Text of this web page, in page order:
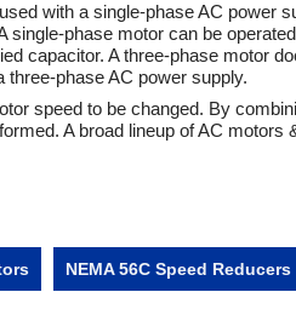
with a single-phase AC power
single-phase motor can be
capacitor. A three-phase motor
phase AC power supply.
speed to be changed. By
A broad lineup of AC motors
NEMA 56C Speed Reducers